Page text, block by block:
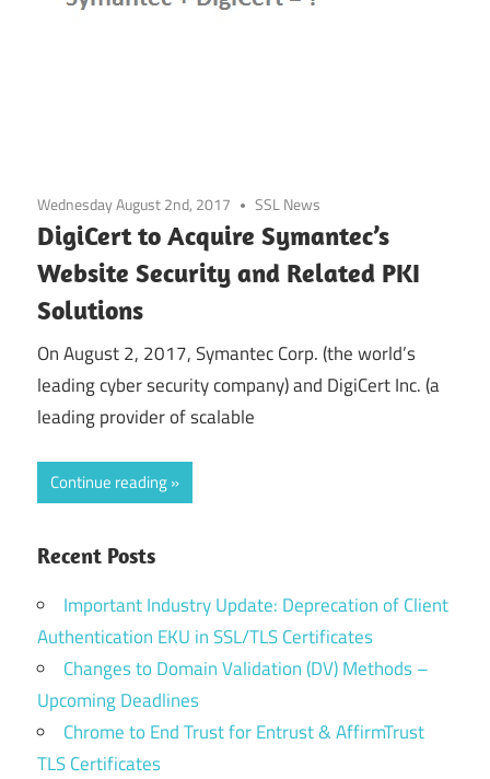
Wednesday August 2nd, 2017 SSL News
DigiCert to Acquire Symantec’s
Website Security and Related PKI
Solutions
On August 2, 2017, Symantec Corp. (the world’s
leading cyber security company) and DigiCert Inc. (a
leading provider of scalable
Continue reading
Recent Posts
Important Industry Update: Deprecation of Client
Authentication EKU in SSL/TLS Certificates
Changes to Domain Validation (DV) Methods –
Upcoming Deadlines
Chrome to End Trust for Entrust & AffirmTrust
TLS Certificates